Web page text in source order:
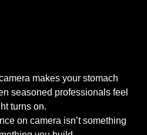
makes your stomach
seasoned professionals feel
turns on.
on camera isn’t something